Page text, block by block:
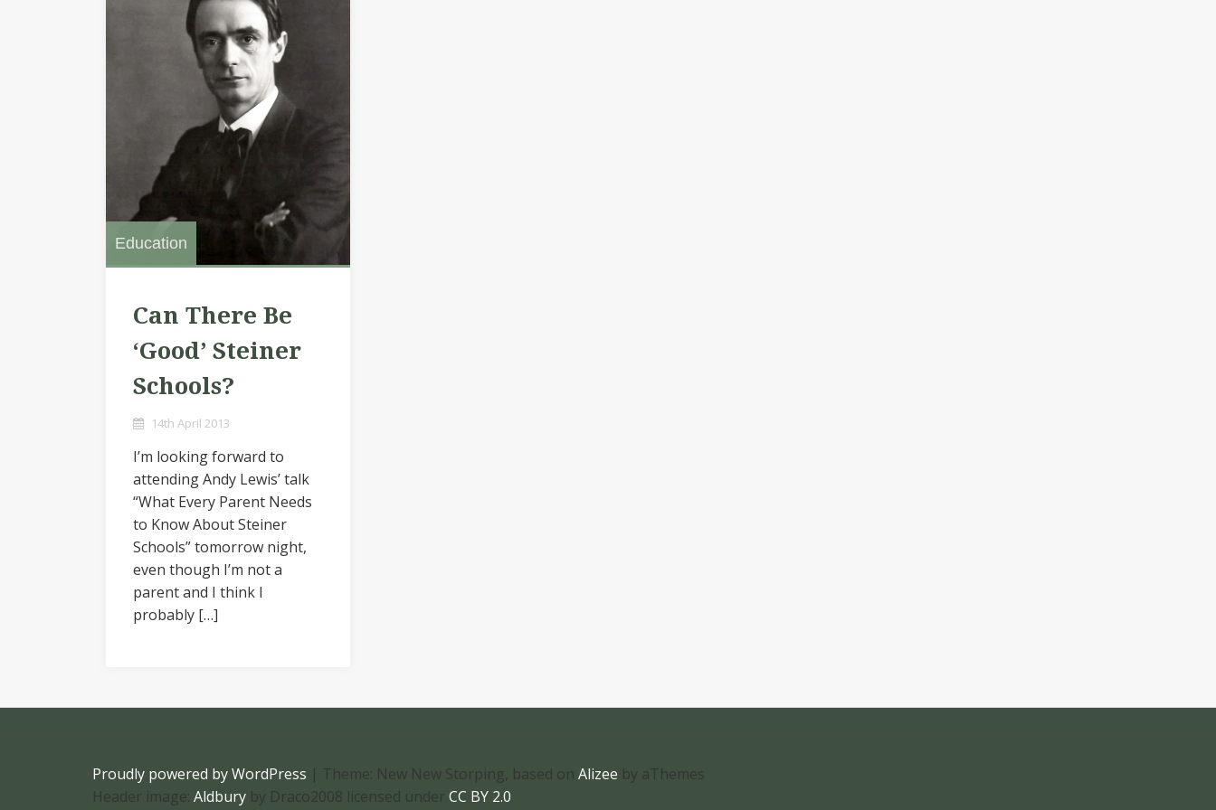
Education
Can There Be
‘Good’ Steiner
Schools?
14th April 2013
I’m looking forward to
attending Andy Lewis’ talk
“What Every Parent Needs
to Know About Steiner
Schools” tomorrow night,
even though I’m not a
parent and I think I
probably […]
Proudly powered by WordPress | Theme: New New Storping, based on Alizee by aThemes
Header image: Aldbury by Draco2008 licensed under CC BY 2.0